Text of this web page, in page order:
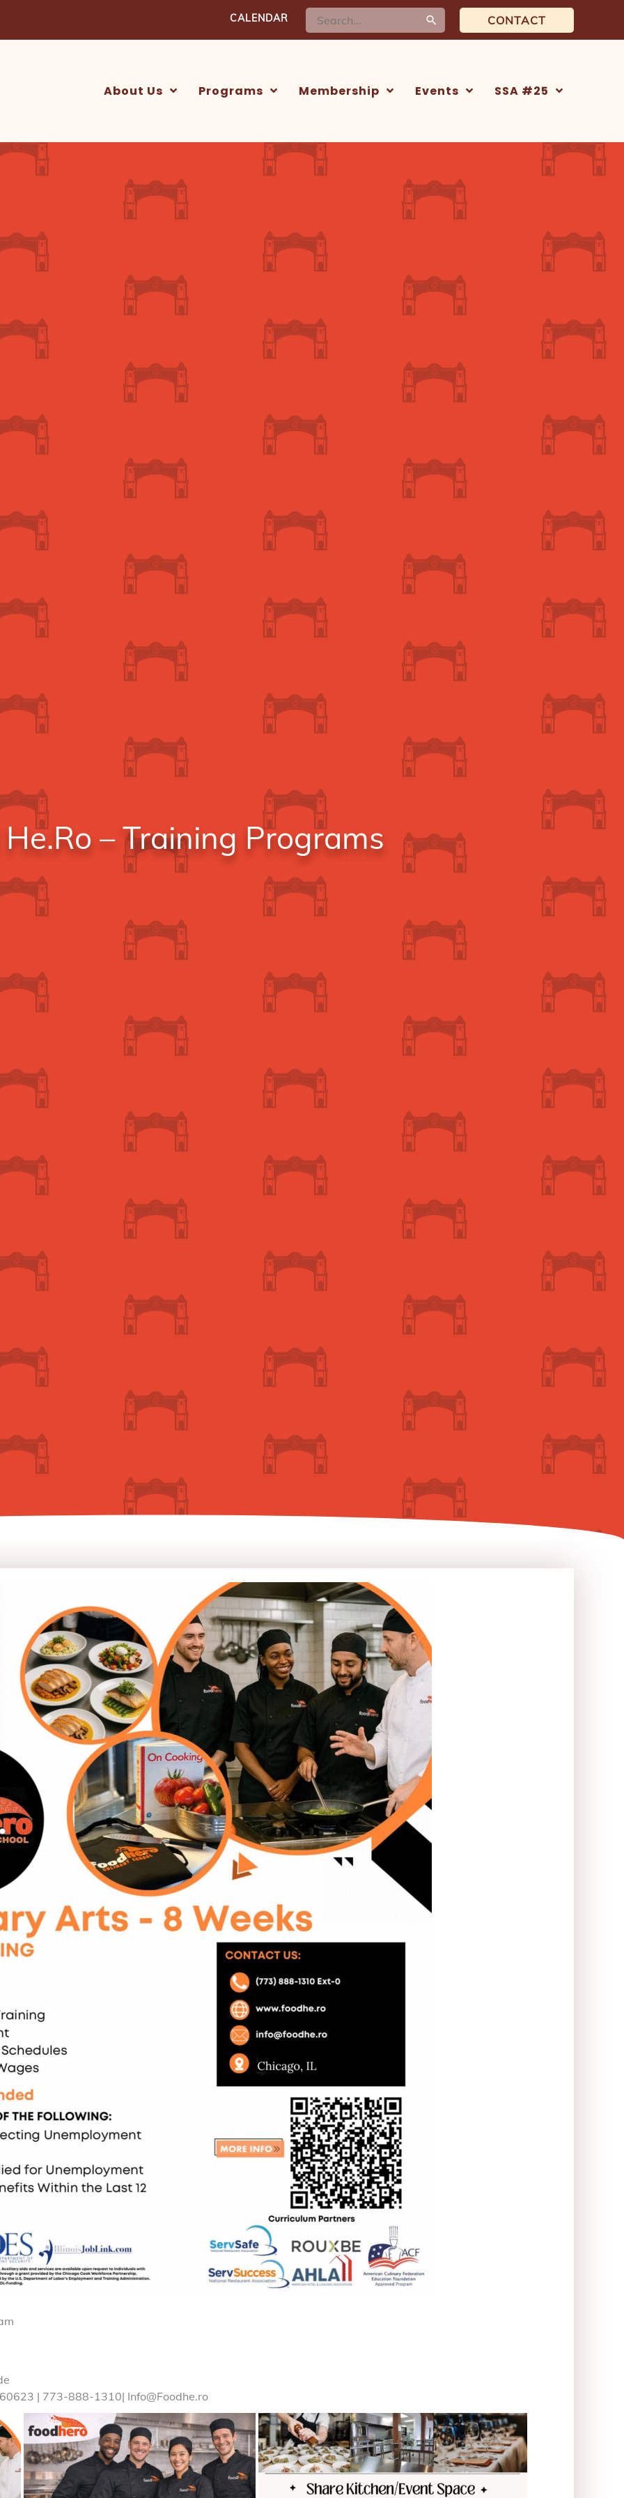
CALENDAR
Search
for:
CONTACT
About Us Programs Membership Events SSA #25
He.ro – Training Programs
| 773-888-1310| Info@Foodhe.ro